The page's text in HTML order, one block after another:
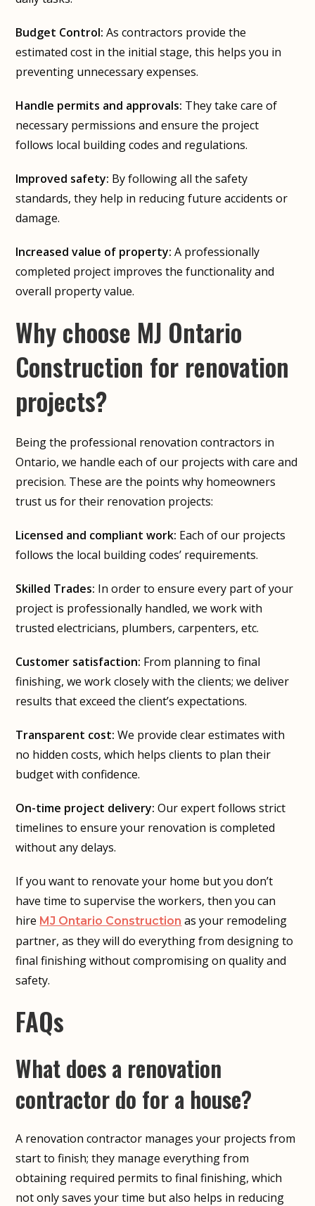
Budget Control: As contractors provide the
estimated cost in the initial stage, this helps you in
preventing unnecessary expenses.
Handle permits and approvals: They take care of
necessary permissions and ensure the project
follows local building codes and regulations.
Improved safety: By following all the safety
standards, they help in reducing future accidents or
damage.
Increased value of property: A professionally
completed project improves the functionality and
overall property value.
Why choose MJ Ontario
Construction for renovation
projects?
Being the professional renovation contractors in
Ontario, we handle each of our projects with care and
precision. These are the points why homeowners
trust us for their renovation projects:
Licensed and compliant work: Each of our projects
follows the local building codes’ requirements.
Skilled Trades: In order to ensure every part of your
project is professionally handled, we work with
trusted electricians, plumbers, carpenters, etc.
Customer satisfaction: From planning to final
finishing, we work closely with the clients; we deliver
results that exceed the client’s expectations.
Transparent cost: We provide clear estimates with
no hidden costs, which helps clients to plan their
budget with confidence.
On-time project delivery: Our expert follows strict
timelines to ensure your renovation is completed
without any delays.
If you want to renovate your home but you don’t
have time to supervise the workers, then you can
hire MJ Ontario Construction as your remodeling
partner, as they will do everything from designing to
final finishing without compromising on quality and
safety.
FAQs
What does a renovation
contractor do for a house?
A renovation contractor manages your projects from
start to finish; they manage everything from
obtaining required permits to final finishing, which
not only saves your time but also helps in reducing